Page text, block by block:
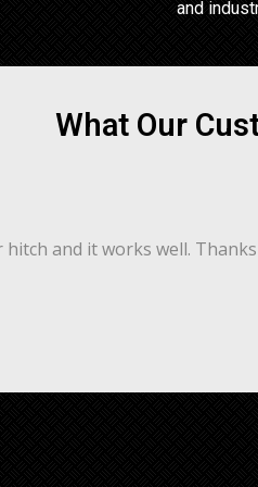
and
What Our
and it works well.